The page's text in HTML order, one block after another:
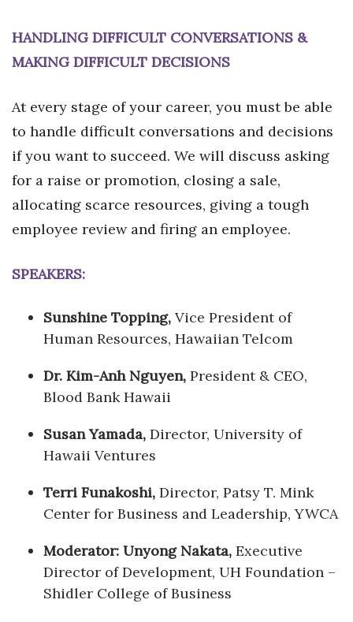
HANDLING DIFFICULT CONVERSATIONS &
MAKING DIFFICULT DECISIONS
At every stage of your career, you must be able
to handle difficult conversations and decisions
if you want to succeed. We will discuss asking
for a raise or promotion, closing a sale,
allocating scarce resources, giving a tough
employee review and firing an employee.
SPEAKERS:
Sunshine Topping, Vice President of
Human Resources, Hawaiian Telcom
Dr. Kim-Anh Nguyen, President & CEO,
Blood Bank Hawaii
Susan Yamada, Director, University of
Hawaii Ventures
Terri Funakoshi, Director, Patsy T. Mink
Center for Business and Leadership, YWCA
Moderator: Unyong Nakata, Executive
Director of Development, UH Foundation –
Shidler College of Business